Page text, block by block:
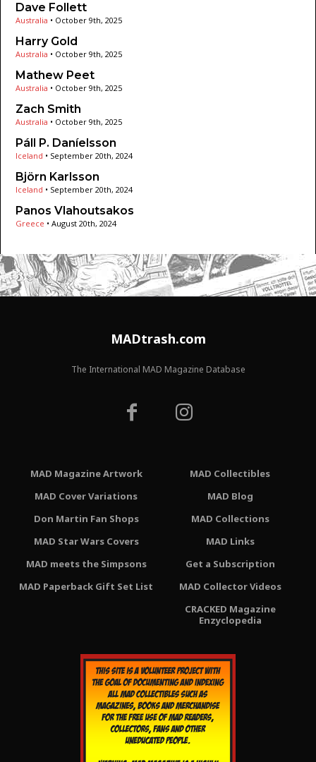
Dave Follett
Australia • October 9th, 2025
Harry Gold
Australia • October 9th, 2025
Mathew Peet
Australia • October 9th, 2025
Zach Smith
Australia • October 9th, 2025
Páll P. Daníelsson
Iceland • September 20th, 2024
Björn Karlsson
Iceland • September 20th, 2024
Panos Vlahoutsakos
Greece • August 20th, 2024
MADtrash.com
The International MAD Magazine Database
MAD Magazine Artwork
MAD Cover Variations
Don Martin Fan Shops
MAD Star Wars Covers
MAD meets the Simpsons
MAD Paperback Gift Set List
MAD Collectibles
MAD Blog
MAD Collections
MAD Links
Get a Subscription
MAD Collector Videos
CRACKED Magazine
Enzyclopedia